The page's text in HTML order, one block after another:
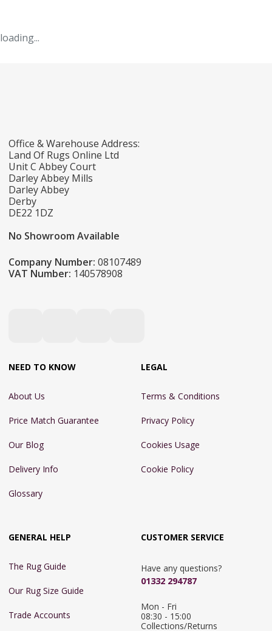
loading...
Office & Warehouse Address:
Land Of Rugs Online Ltd
Unit C Abbey Court
Darley Abbey Mills
Darley Abbey
Derby
DE22 1DZ
No Showroom Available
Company Number: 08107489
VAT Number: 140578908
NEED TO KNOW
About Us
Price Match Guarantee
Our Blog
Delivery Info
Glossary
LEGAL
Terms & Conditions
Privacy Policy
Cookies Usage
Cookie Policy
GENERAL HELP
The Rug Guide
Our Rug Size Guide
Trade Accounts
CUSTOMER SERVICE
Have any questions?
01332 294787
Mon - Fri
08:30 - 15:00
Collections/Returns